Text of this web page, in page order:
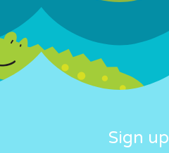
Sign up